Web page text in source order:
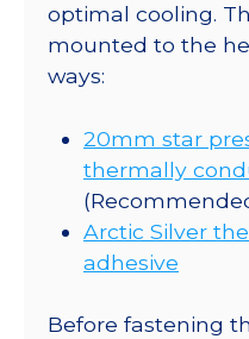
optimal cooling.
mounted to the
ways:
20mm star
thermally
Arctic Silver
adhesive
Before fastening